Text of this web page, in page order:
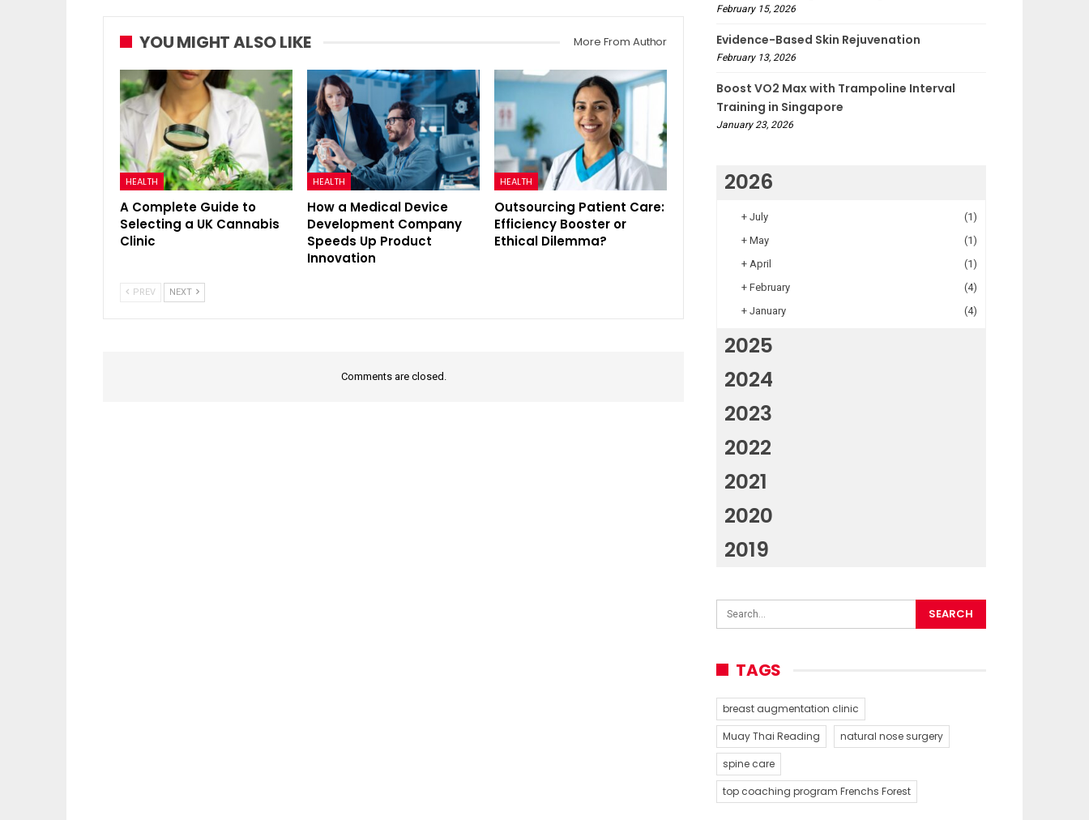
YOU MIGHT ALSO LIKE More From Author
HEALTH
A Complete Guide to
Selecting a UK Cannabis
Clinic
HEALTH
How a Medical Device
Development Company
Speeds Up Product
Innovation
HEALTH
Outsourcing Patient Care:
Efficiency Booster or
Ethical Dilemma?
PREV NEXT
Comments are closed.
February 15, 2026
Evidence-Based Skin Rejuvenation
February 13, 2026
Boost VO2 Max with Trampoline Interval
Training in Singapore
January 23, 2026
2026
+July
(1)
+May
(1)
+ April
(1)
+February
(4)
+January (4)
2025
2024
2023
2022
2021
2020
2019
TAGS
breast augmentation clinic
Muay Thai Reading
natural nose surgery
spine care
top coaching program Frenchs Forest